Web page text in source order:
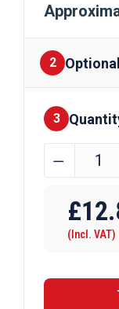
2
3
Mild
Flat
﹣
£
(Incl. VAT)